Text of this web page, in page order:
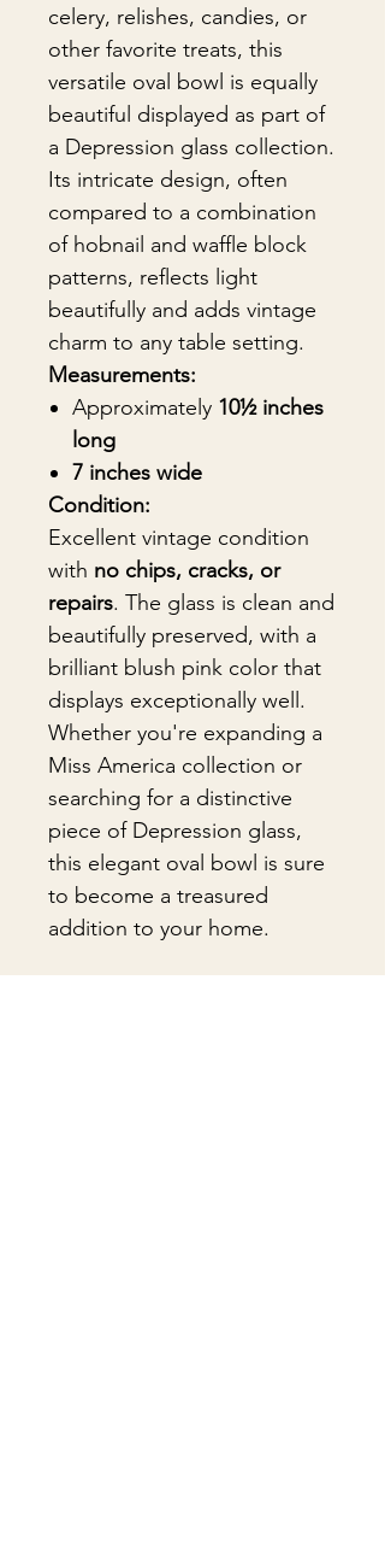
celery, relishes, candies, or
other favorite treats, this
versatile oval bowl is equally
beautiful displayed as part of
a Depression glass collection.
Its intricate design, often
compared to a combination
of hobnail and waffle block
patterns, reflects light
beautifully and adds vintage
charm to any table setting.
Measurements:
Approximately 10½ inches
long
7 inches wide
Condition:
Excellent vintage condition
with no chips, cracks, or
repairs. The glass is clean and
beautifully preserved, with a
brilliant blush pink color that
displays exceptionally well.
Whether you're expanding a
Miss America collection or
searching for a distinctive
piece of Depression glass,
this elegant oval bowl is sure
to become a treasured
addition to your home.